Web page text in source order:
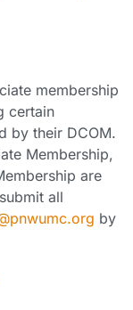
membership
certain
by their DCOM.
Membership,
are
all
by